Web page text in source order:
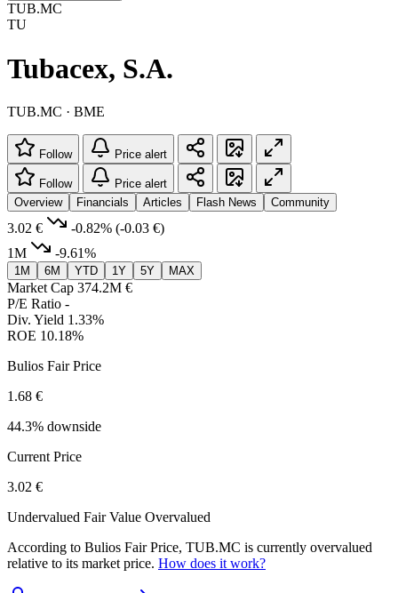
TUB.MC
TU
Tubacex, S.A.
TUB.MC · BME
Follow Price alert
Follow
Price alert
Overview
Financials Articles Flash News Community
3.02 € -0.82% (-0.03 €)
1M
-9.61%
1M 6M YTD 1Y 5Y MAX
Market Cap 374.2M €
P/E Ratio -
Div. Yield 1.33%
ROE 10.18%
Bulios Fair Price
1.68 €
44.3% downside
Current Price
3.02 €
Undervalued Fair Value Overvalued
According to Bulios Fair Price, TUB.MC is currently overvalued
relative to its market price. How does it work?